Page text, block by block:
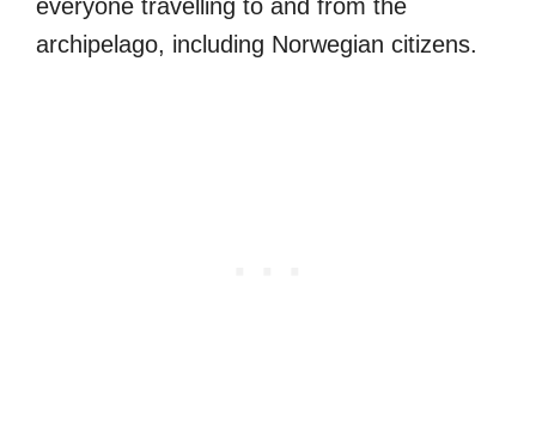
everyone travelling to and from the
archipelago, including Norwegian citizens.